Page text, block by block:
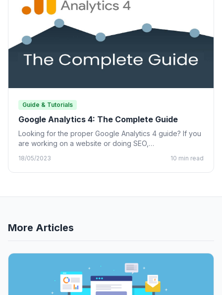
Guide & Tutorials
Google Analytics 4: The Complete Guide
Looking for the proper Google Analytics 4 guide? If you
are working on a website or doing SEO,…
18/05/2023 10 min read
More Articles